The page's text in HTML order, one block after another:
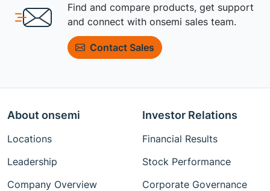
Find and compare products, get support
and connect with onsemi sales team.
Contact Sales
About onsemi
Locations
Leadership
Company Overview
Investor Relations
Financial Results
Stock Performance
Corporate Governance